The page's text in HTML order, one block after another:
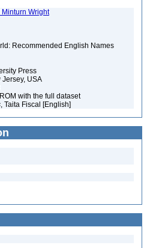
Wright
Recommended English Names
Press
Jersey, USA
with the full dataset
, Taita Fiscal [English]